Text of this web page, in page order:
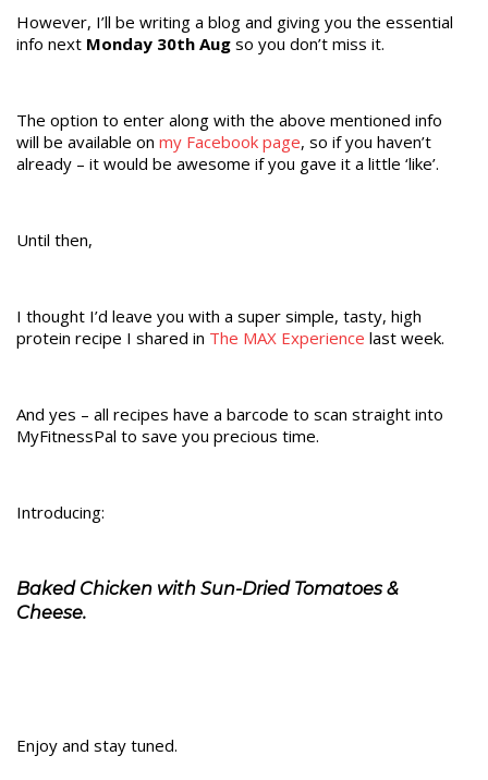
However, I’ll be writing a blog and giving you the essential
info next Monday 30th Aug so you don’t miss it.
The option to enter along with the above mentioned info
will be available on my Facebook page, so if you haven’t
already – it would be awesome if you gave it a little ‘like’.
Until then,
I thought I’d leave you with a super simple, tasty, high
protein recipe I shared in The MAX Experience last week.
And yes – all recipes have a barcode to scan straight into
MyFitnessPal to save you precious time.
Introducing:
Baked Chicken with Sun-Dried Tomatoes &
Cheese.
Enjoy and stay tuned.